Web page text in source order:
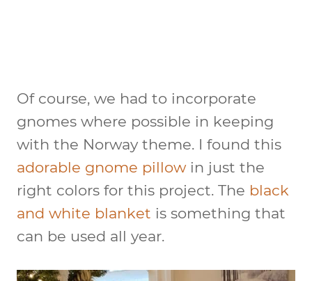
Of course, we had to incorporate
gnomes where possible in keeping
with the Norway theme. I found this
adorable gnome pillowin just the
right colors for this project. The black
and white blanket is something that
can be used all year.